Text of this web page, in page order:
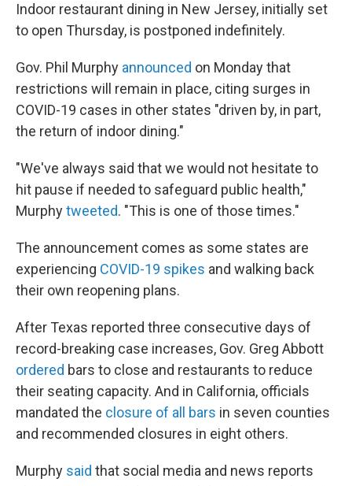
Indoor restaurant dining in New Jersey, initially set
to open Thursday, is postponed indefinitely.
Gov. Phil Murphy announced on Monday that
restrictions will remain in place, citing surges in
COVID-19 cases in other states "driven by, in part,
the return of indoor dining."
"We've always said that we would not hesitate to
hit pause if needed to safeguard public health,"
Murphytweeted. "This is one of those times."
The announcement comes as some states are
experiencing COVID-19 spikes and walking back
their own reopening plans.
After Texas reported three consecutive days of
record-breaking case increases, Gov. Greg Abbott
ordered bars to close and restaurants to reduce
their seating capacity. And in California, officials
mandated the closure of all bars in seven counties
and recommended closures in eight others.
Murphy said that social media and news reports